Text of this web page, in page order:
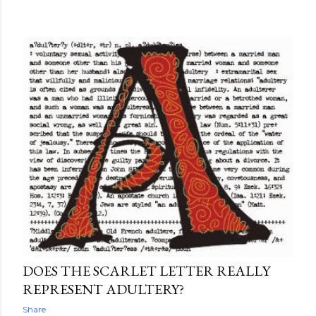
DOES THE SCARLET LETTER REALLY
REPRESENT ADULTERY?
Share